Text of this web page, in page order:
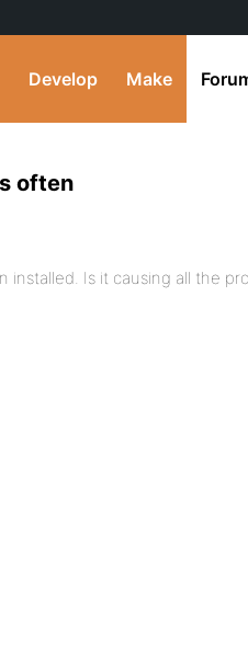
Develop Make
often
installed. Is it causing all the